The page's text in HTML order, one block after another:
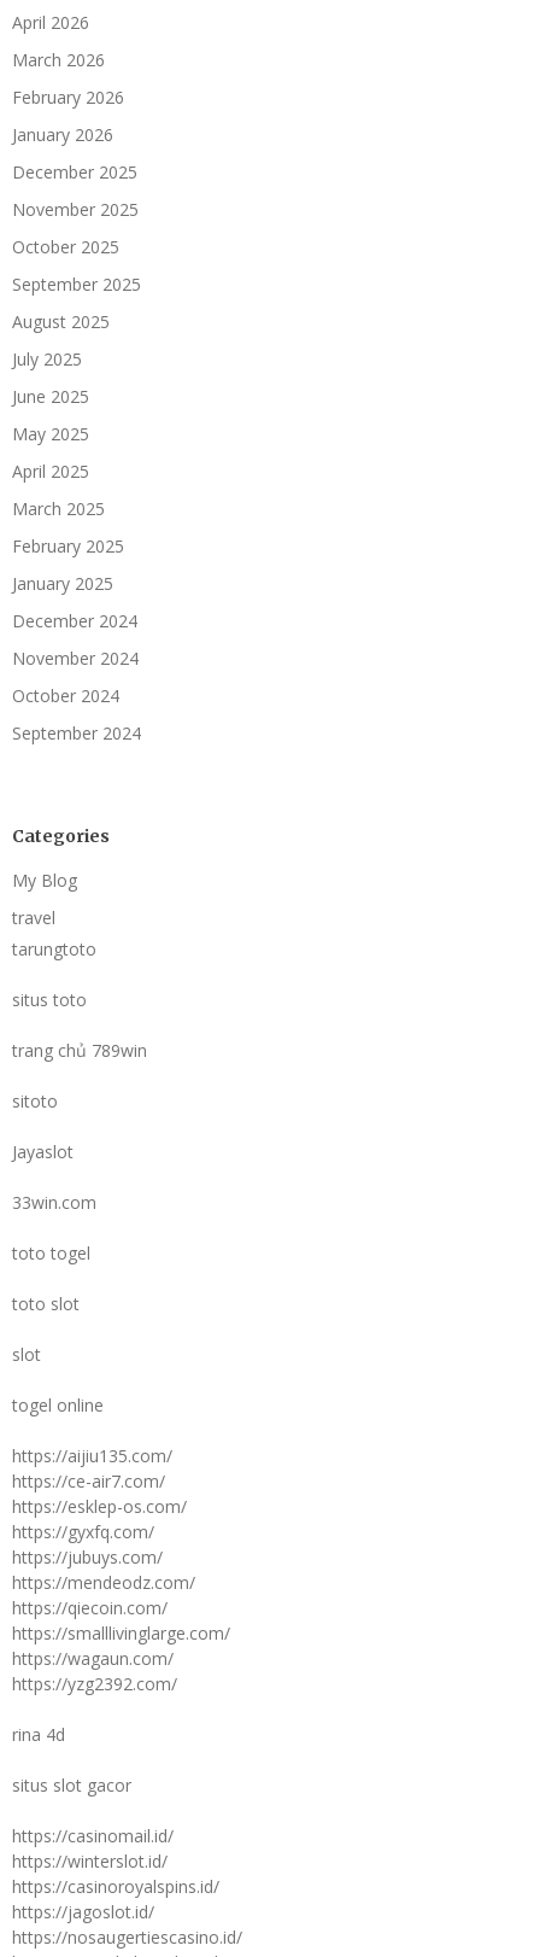
April 2026
March 2026
February 2026
January 2026
December 2025
November 2025
October 2025
September 2025
August 2025
July 2025
June 2025
May 2025
April 2025
March 2025
February 2025
January 2025
December 2024
November 2024
October 2024
September 2024
Categories
My Blog
travel
tarungtoto
situs toto
trang chủ 789win
sitoto
Jayaslot
33win.com
toto togel
toto slot
slot
togel online
https://aijiu135.com/
https://ce-air7.com/
https://esklep-os.com/
https://gyxfq.com/
https://jubuys.com/
https://mendeodz.com/
https://qiecoin.com/
https://smalllivinglarge.com/
https://wagaun.com/
https://yzg2392.com/
rina 4d
situs slot gacor
https://casinomail.id/
https://winterslot.id/
https://casinoroyalspins.id/
https://jagoslot.id/
https://nosaugertiescasino.id/